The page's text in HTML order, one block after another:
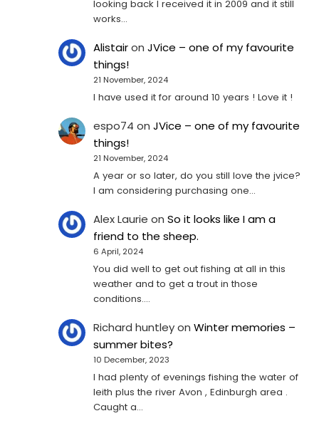
looking back I received it in 2009 and it still
works…
AlistaironJVice – one of my favourite
things!
21 November, 2024
I have used it for around 10 years ! Love it !
espo74 onJVice – one of my favourite
things!
21 November, 2024
A year or so later, do you still love the jvice?
I am considering purchasing one...
Alex Laurie onSo it looks like I am a
friend to the sheep.
6 April, 2024
You did well to get out fishing at all in this
weather and to get a trout in those
conditions.…
Richard huntleyonWinter memories –
summer bites?
10 December, 2023
I had plenty of evenings fishing the water of
leith plus the river Avon , Edinburgh area .
Caught a…